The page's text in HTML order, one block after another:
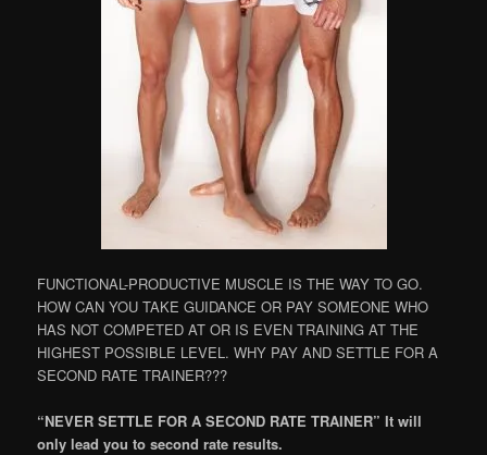
FUNCTIONAL-PRODUCTIVE MUSCLE IS THE WAY TO GO.
HOW CAN YOU TAKE GUIDANCE OR PAY SOMEONE WHO
HAS NOT COMPETED AT OR IS EVEN TRAINING AT THE
HIGHEST POSSIBLE LEVEL. WHY PAY AND SETTLE FOR A
SECOND RATE TRAINER???
“NEVER SETTLE FOR A SECOND RATE TRAINER” It will
only lead you to second rate results.